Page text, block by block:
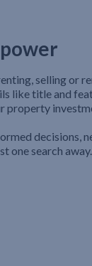
selling or
like title and
property
decisions,
one search away.